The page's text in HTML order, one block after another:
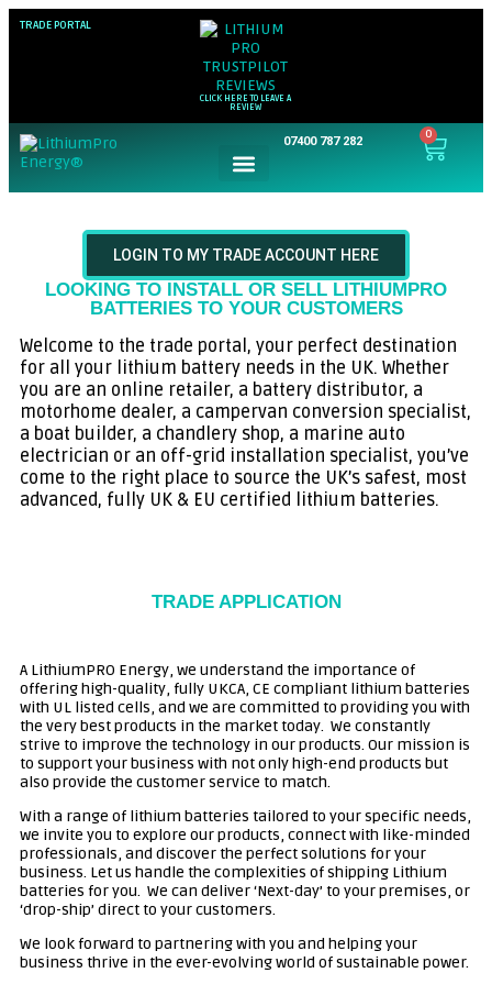
TRADE PORTAL
CLICK HERE TO LEAVE A
REVIEW
07400 787 282 0
LOGIN TO MY TRADE ACCOUNT HERE
LOOKING TO INSTALL OR SELL LITHIUMPRO
BATTERIES TO YOUR CUSTOMERS
Welcome to the trade portal, your perfect destination
for all your lithium battery needs in the UK. Whether
you are an online retailer, a battery distributor, a
motorhome dealer, a campervan conversion specialist,
a boat builder, a chandlery shop, a marine auto
electrician or an off-grid installation specialist, you’ve
come to the right place to source the UK’s safest, most
advanced, fully UK & EU certified lithium batteries.
TRADE APPLICATION
A LithiumPRO Energy, we understand the importance of
offering high-quality, fully UKCA, CE compliant lithium batteries
with UL listed cells, and we are committed to providing you with
the very best products in the market today. We constantly
strive to improve the technology in our products. Our mission is
to support your business with not only high-end products but
also provide the customer service to match.
With a range of lithium batteries tailored to your specific needs,
we invite you to explore our products, connect with like-minded
professionals, and discover the perfect solutions for your
business. Let us handle the complexities of shipping Lithium
batteries for you. We can deliver ‘Next-day’ to your premises, or
‘drop-ship’ direct to your customers.
We look forward to partnering with you and helping your
business thrive in the ever-evolving world of sustainable power.